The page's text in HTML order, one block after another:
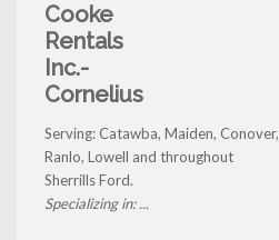
Cooke
Rentals
Inc.-
Cornelius
Serving: Catawba, Maiden, Conover,
Ranlo, Lowell and throughout
Sherrills Ford.
Specializing in: ...